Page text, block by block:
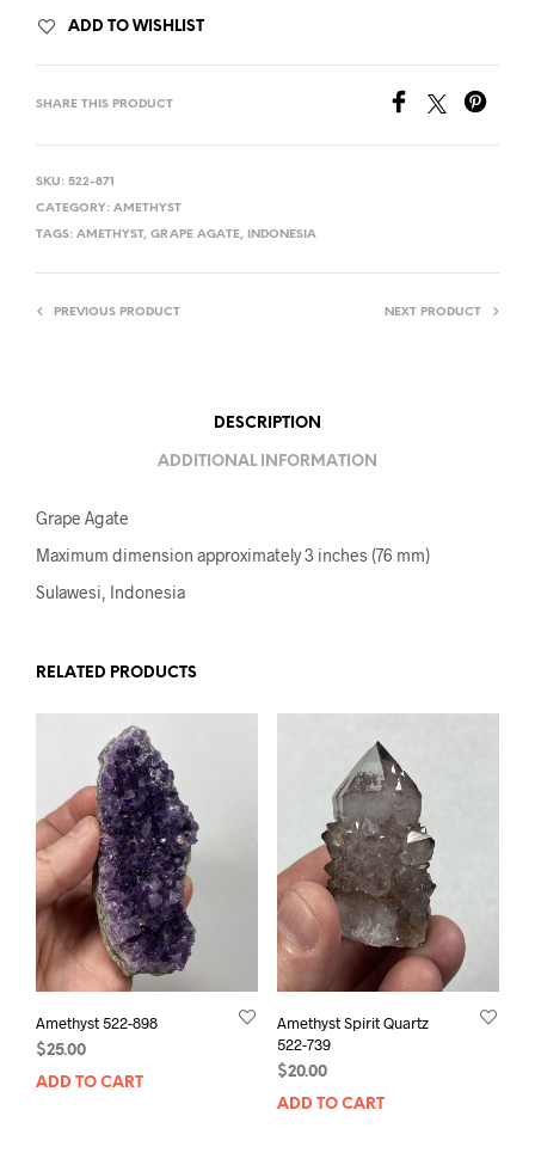
ADD TO WISHLIST
SHARE THIS PRODUCT
SKU: 522-871
CATEGORY: AMETHYST
TAGS: AMETHYST, GRAPE AGATE, INDONESIA
PREVIOUS PRODUCT NEXT PRODUCT
DESCRIPTION
ADDITIONAL INFORMATION
Grape Agate
Maximum dimension approximately 3 inches (76 mm)
Sulawesi, Indonesia
RELATED PRODUCTS
Amethyst 522-898
$25.00
ADD TO CART
Amethyst Spirit Quartz
522-739
$20.00
ADD TO CART